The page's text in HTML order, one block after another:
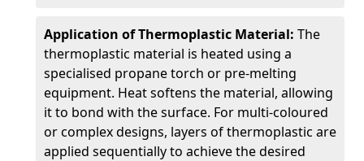
Application of Thermoplastic Material: The
thermoplastic material is heated using a
specialised propane torch or pre-melting
equipment. Heat softens the material, allowing
it to bond with the surface. For multi-coloured
or complex designs, layers of thermoplastic are
applied sequentially to achieve the desired